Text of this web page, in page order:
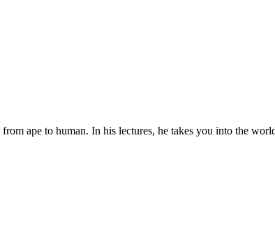
ape to human. In his lectures, he takes you into the